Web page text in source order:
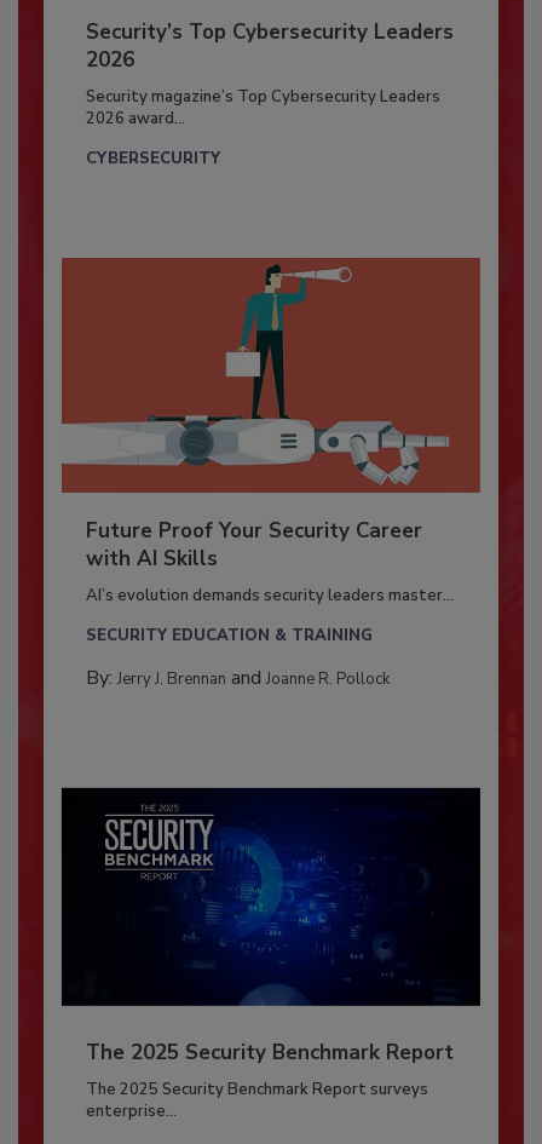
Security’s Top Cybersecurity Leaders
2026
Security magazine’s Top Cybersecurity Leaders
2026 award...
CYBERSECURITY
Future Proof Your Security Career
with AI Skills
AI’s evolution demands security leaders master...
SECURITY EDUCATION & TRAINING
By: Jerry J. Brennan and Joanne R. Pollock
The 2025 Security Benchmark Report
The 2025 Security Benchmark Report surveys
enterprise...